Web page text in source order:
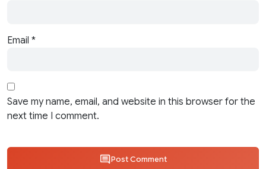
Email *
Save my name, email, and website in this browser for the
next time I comment.
Post Comment